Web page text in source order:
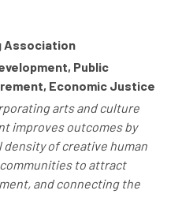
Association
Public
Economic Justice
arts and culture
improves outcomes by
of creative human
to attract
and connecting the